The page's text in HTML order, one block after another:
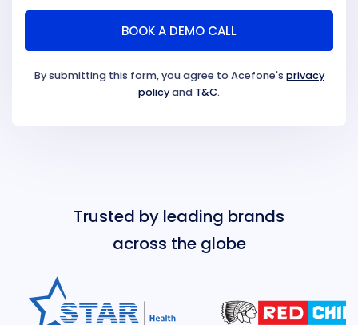
By submitting this form, you agree to Acefone's privacy
policyand T&C.
Trusted by leading brands
across the globe